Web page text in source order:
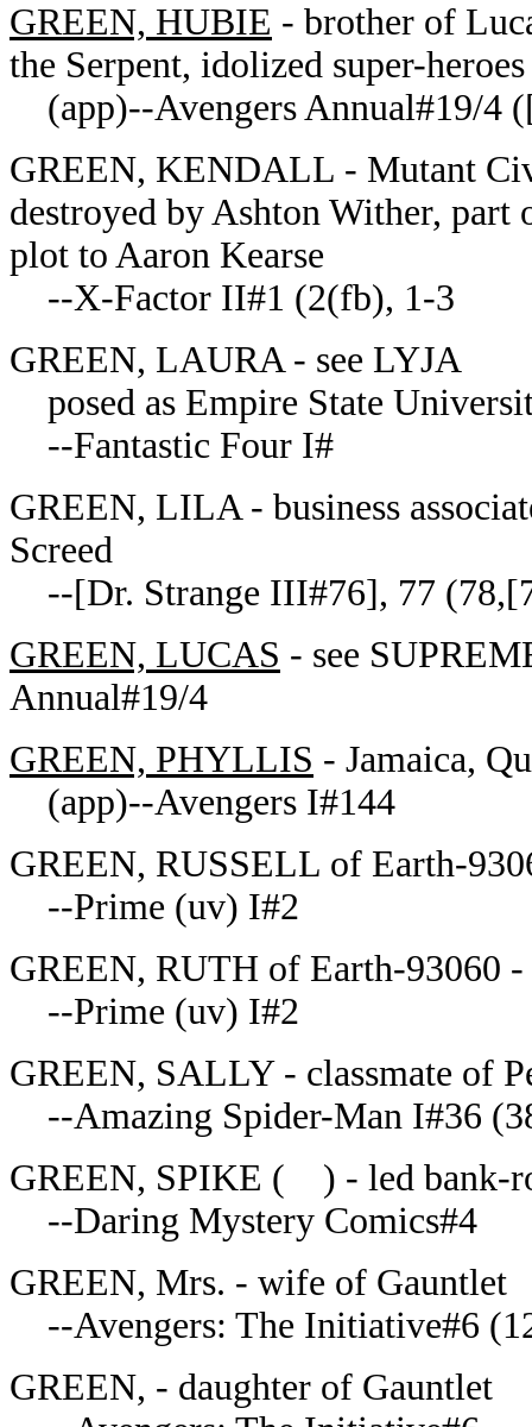
GREEN, HUBIE - brother of
the Serpent, idolized super-heroes
(app)--Avengers Annual#19/4
GREEN, KENDALL - Mutant
destroyed by Ashton Wither, part
plot to Aaron Kearse
--X-Factor II#1 (2(fb), 1-3
GREEN, LAURA - see LYJA
posed as Empire State
--Fantastic Four I#
GREEN, LILA - business
Screed
--[Dr. Strange III#76], 77
GREEN, LUCAS - see
Annual#19/4
GREEN, PHYLLIS - Jamaica,
(app)--Avengers I#144
GREEN, RUSSELL of Earth-
--Prime (uv) I#2
GREEN, RUTH of Earth-93060
--Prime (uv) I#2
GREEN, SALLY - classmate of
--Amazing Spider-Man I#36
GREEN, SPIKE ( ) - led bank-
--Daring Mystery Comics#4
GREEN, Mrs. - wife of Gauntlet
--Avengers: The Initiative#6
GREEN, - daughter of Gauntlet